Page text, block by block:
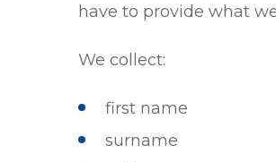
have to provide what
We collect:
first name
surname